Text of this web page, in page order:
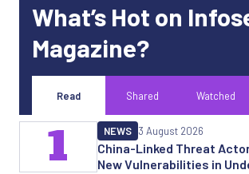
What’s Hot on
Magazine?
Read Shared Watched
China-Linked Threat
New Vulnerabilities in
NEWS 3 August 2026
1